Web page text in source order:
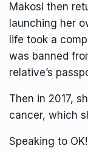
Makosi then
launching her
life took a
was banned
relative’s
Then in 2017,
cancer, which
Speaking to OK!